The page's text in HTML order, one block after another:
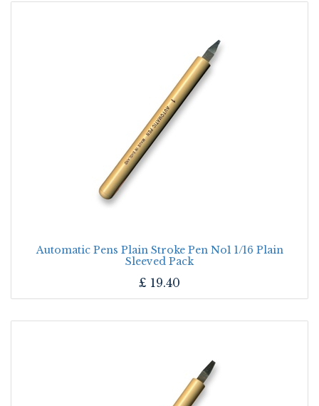
Automatic Pens Plain Stroke Pen No1 1/16 Plain
Sleeved Pack
£ 19.40